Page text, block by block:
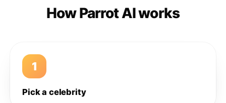
How Parrot AI works
1
Pick a celebrity